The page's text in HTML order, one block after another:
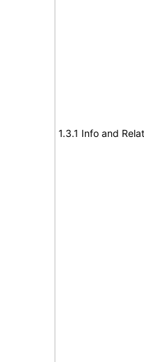
1.3.1 Info and